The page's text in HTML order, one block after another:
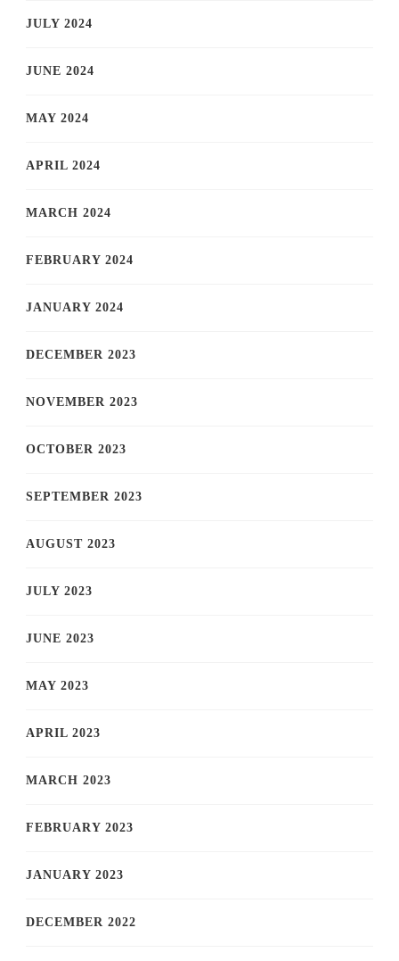
JULY 2024
JUNE 2024
MAY 2024
APRIL 2024
MARCH 2024
FEBRUARY 2024
JANUARY 2024
DECEMBER 2023
NOVEMBER 2023
OCTOBER 2023
SEPTEMBER 2023
AUGUST 2023
JULY 2023
JUNE 2023
MAY 2023
APRIL 2023
MARCH 2023
FEBRUARY 2023
JANUARY 2023
DECEMBER 2022